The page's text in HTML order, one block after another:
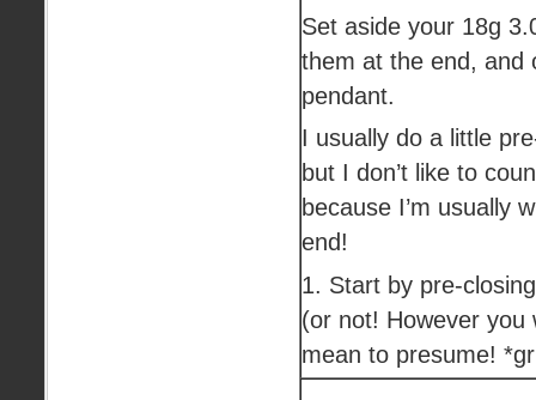
Set aside your 18g
them at the end, and
pendant.
I usually do a little
but I don’t like to
because I’m usually
end!
1. Start by pre-
(or not! However you
mean to presume!